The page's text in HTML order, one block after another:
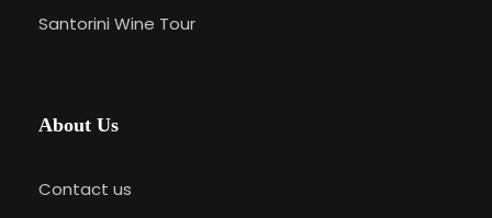
Santorini Wine Tour
About Us
Contact us